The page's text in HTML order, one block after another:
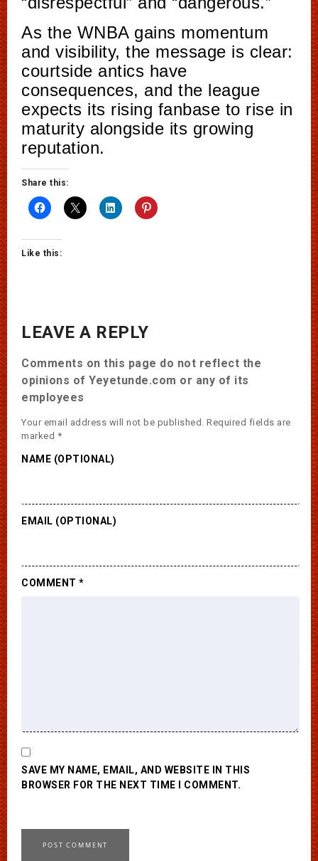
As the WNBA gains momentum
and visibility, the message is clear:
courtside antics have
consequences, and the league
expects its rising fanbase to rise in
maturity alongside its growing
reputation.
Share this:
Like this:
LEAVE A REPLY
Comments on this page do not reflect the
opinions of Yeyetunde.com or any of its
employees
Your email address will not be published. Required fields are
marked *
NAME (OPTIONAL)
EMAIL (OPTIONAL)
SAVE MY NAME, EMAIL, AND WEBSITE IN THIS
BROWSER FOR THE NEXT TIME I COMMENT.
COMMENT *